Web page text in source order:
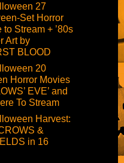
27
Set Horror
Stream + ’80s
Art by
BLOOD
20
Horror Movies
EVE’ and
To Stream
Harvest:
&
in 16